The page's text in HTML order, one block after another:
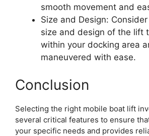
smooth movement and
Size and Design:
size and design of the lift
within your docking area
maneuvered with ease.
Conclusion
Selecting the right mobile boat lift
several critical features to ensure
your specific needs and provides